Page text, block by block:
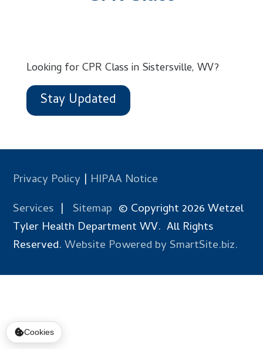
Looking for CPR Class in Sistersville, WV?
Stay Updated
Privacy Policy | HIPAA Notice
Services | Sitemap © Copyright 2026 Wetzel
Tyler Health Department WV. All Rights
Reserved.Website Powered by SmartSite.biz.
Cookies